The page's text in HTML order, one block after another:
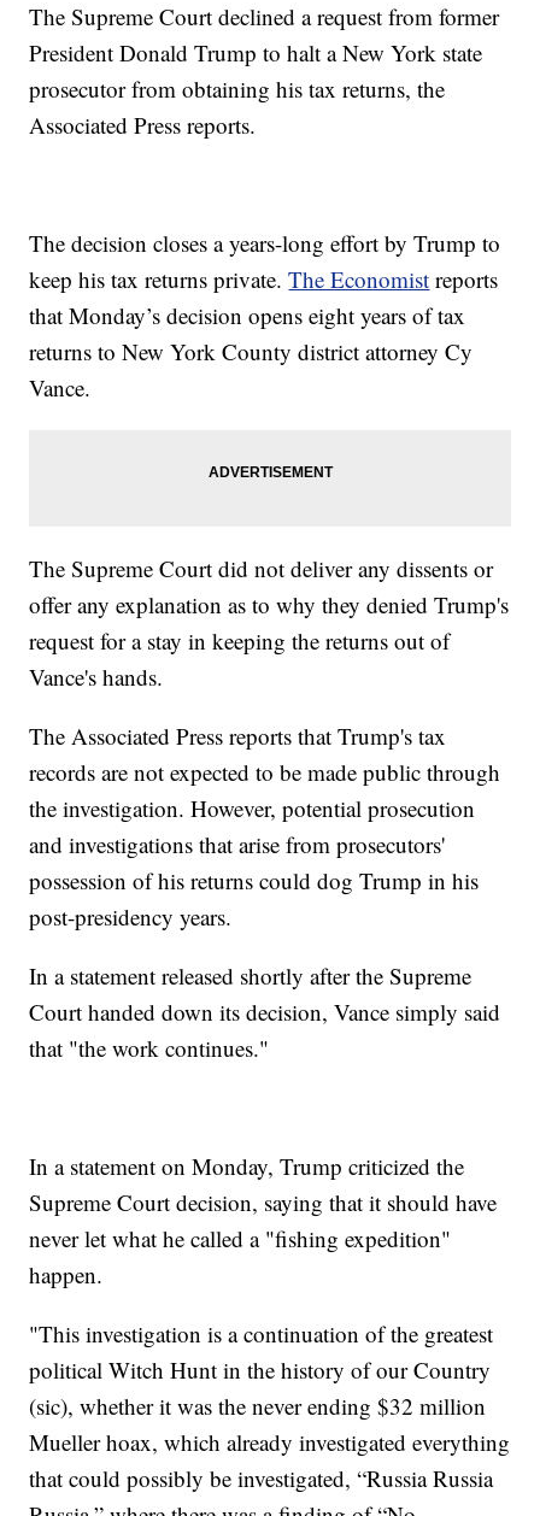
The Supreme Court declined a request from former
President Donald Trump to halt a New York state
prosecutor from obtaining his tax returns, the
Associated Press reports.
The decision closes a years-long effort by Trump to
keep his tax returns private.The Economist reports
that Monday’s decision opens eight years of tax
returns to New York County district attorney Cy
Vance.
The Supreme Court did not deliver any dissents or
offer any explanation as to why they denied Trump's
request for a stay in keeping the returns out of
Vance's hands.
The Associated Press reports that Trump's tax
records are not expected to be made public through
the investigation. However, potential prosecution
and investigations that arise from prosecutors'
possession of his returns could dog Trump in his
post-presidency years.
In a statement released shortly after the Supreme
Court handed down its decision, Vance simply said
that "the work continues."
In a statement on Monday, Trump criticized the
Supreme Court decision, saying that it should have
never let what he called a "fishing expedition"
happen.
"This investigation is a continuation of the greatest
political Witch Hunt in the history of our Country
(sic), whether it was the never ending $32 million
Mueller hoax, which already investigated everything
that could possibly be investigated, “Russia Russia